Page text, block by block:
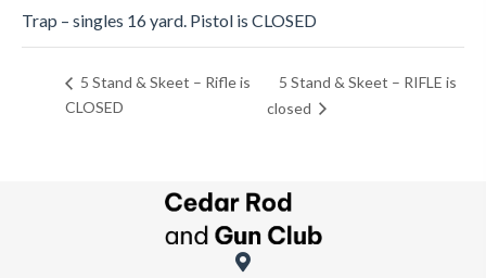
Trap – singles 16 yard. Pistol is CLOSED
5 Stand & Skeet – Rifle is
CLOSED
5 Stand & Skeet – RIFLE is
closed